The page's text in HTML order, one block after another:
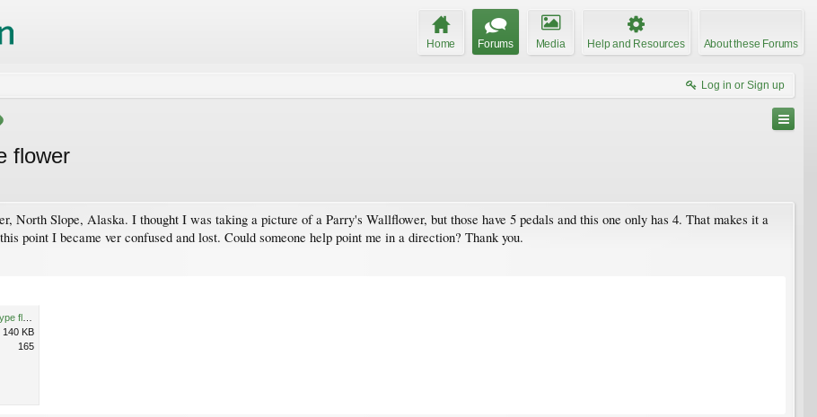
Home Forums Media Help and Resources About these Forums
Log in or Sign up
flower
North Slope, Alaska. I thought I was taking a picture of a Parry's Wallflower, but those have 5 pedals and this one only has 4. That makes it a
point I became ver confused and lost. Could someone help point me in a direction? Thank you.
140 KB
165